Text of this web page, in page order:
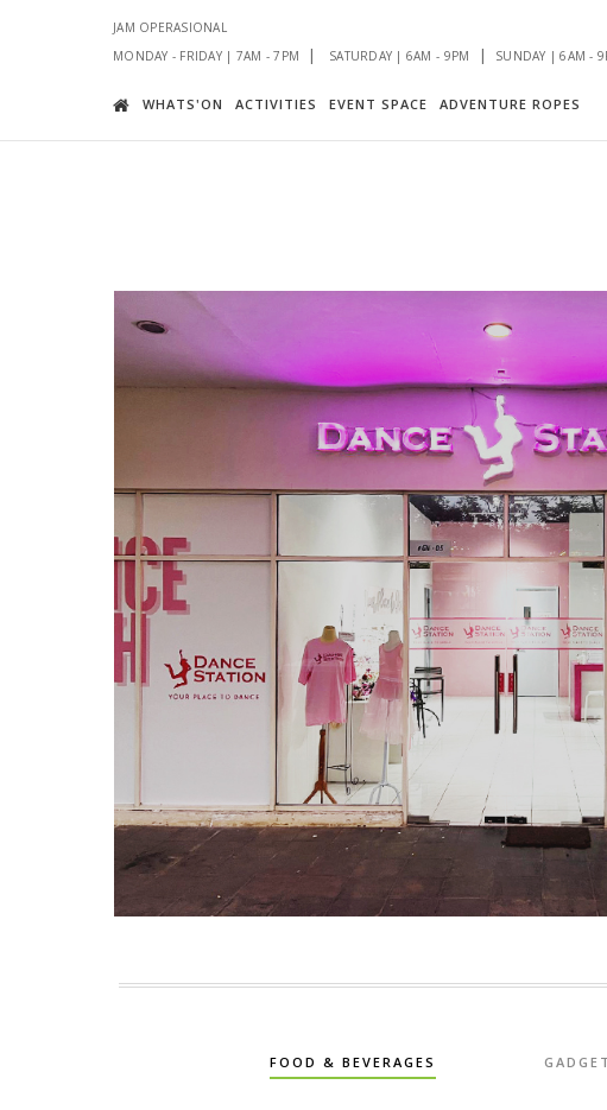
JAM OPERASIONAL
MONDAY - FRIDAY | 7AM - 7PM
| SATURDAY | 6AM - 9PM | SUNDAY | 6AM -
WHATS'ON ACTIVITIES EVENT SPACE ADVENTURE ROPES
FOOD & BEVERAGES